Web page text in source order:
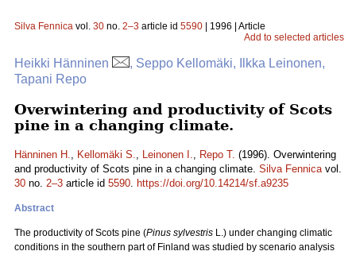
Silva Fennica vol. 30 no. 2–3 article id 5590 | 1996 | Article
Add to selected articles
Heikki Hänninen
, Seppo Kellomäki, Ilkka Leinonen,
Tapani Repo
Overwintering and productivity of Scots
pine in a changing climate.
Hänninen H., Kellomäki S., Leinonen I., Repo T. (1996). Overwintering
and productivity of Scots pine in a changing climate. Silva Fennicavol.
30 no. 2–3 article id 5590. https://doi.org/10.14214/sf.a9235
Abstract
The productivity of Scots pine (Pinus sylvestris L.) under changing climatic
conditions in the southern part of Finland was studied by scenario analysis